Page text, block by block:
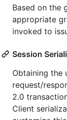
Based on the
appropriate
invoked to
Session
Obtaining the
request/
2.0
Client